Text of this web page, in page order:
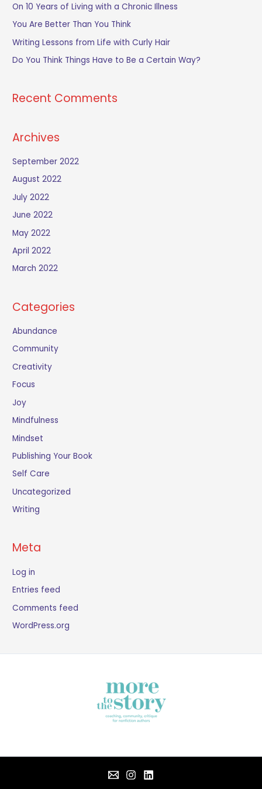
r
:
On 10 Years of Living with a Chronic Illness
You Are Better Than You Think
Writing Lessons from Life with Curly Hair
Do You Think Things Have to Be a Certain Way?
Recent Comments
Archives
September 2022
August 2022
July 2022
June 2022
May 2022
April 2022
March 2022
Categories
Abundance
Community
Creativity
Focus
Joy
Mindfulness
Mindset
Publishing Your Book
Self Care
Uncategorized
Writing
Meta
Log in
Entries feed
Comments feed
WordPress.org